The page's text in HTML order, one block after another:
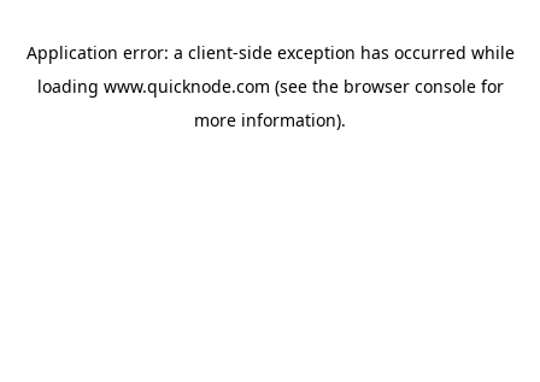
Application error: a client-side exception has occurred while
loading www.quicknode.com (see the browser consolefor
more information).